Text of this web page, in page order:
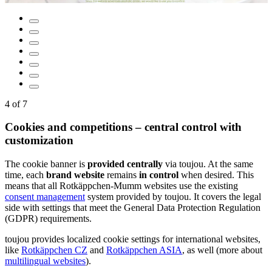
5 of 7
Cookies and competitions – central control with
customization
The cookie banner isprovided centrallyvia toujou. At the same
time, eachbrand websiteremainsin controlwhen desired. This
means that all Rotkäppchen-Mumm websites use the existing
consent managementsystem provided by toujou. It covers the legal
(GDPR) requirements.
toujou provides localized cookie settings for international websites,